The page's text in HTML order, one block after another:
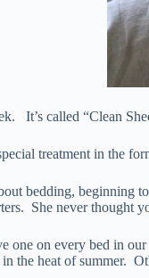
It’s called “Clean
treatment in the
bedding, beginning
She never thought
one on every bed in
the heat of summer.